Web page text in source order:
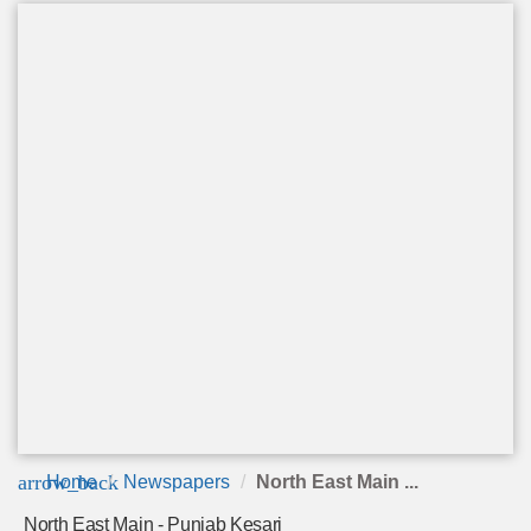
arrow_back
Home Newspapers North East Main ...
North East Main - Punjab Kesari